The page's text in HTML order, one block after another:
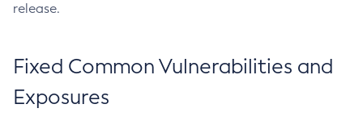
release.
Fixed Common Vulnerabilities and
Exposures